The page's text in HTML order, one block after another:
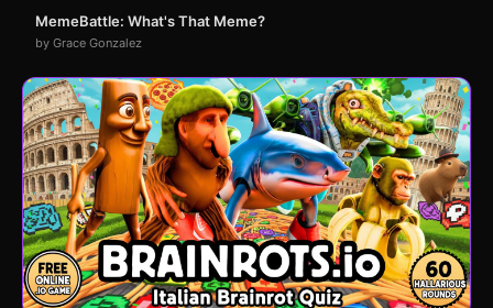
MemeBattle: What's That Meme?
by Grace Gonzalez